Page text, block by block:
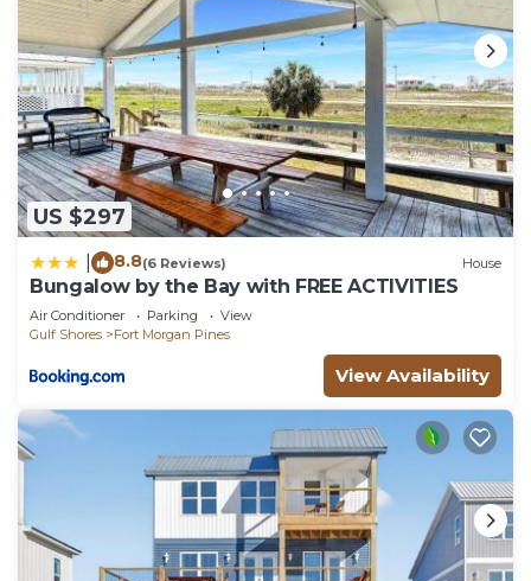
US $297
8.8(6 Reviews) House
Bungalow by the Bay with FREE ACTIVITIES
Air Conditioner Parking
View
Gulf Shores
Fort Morgan Pines
View Availability